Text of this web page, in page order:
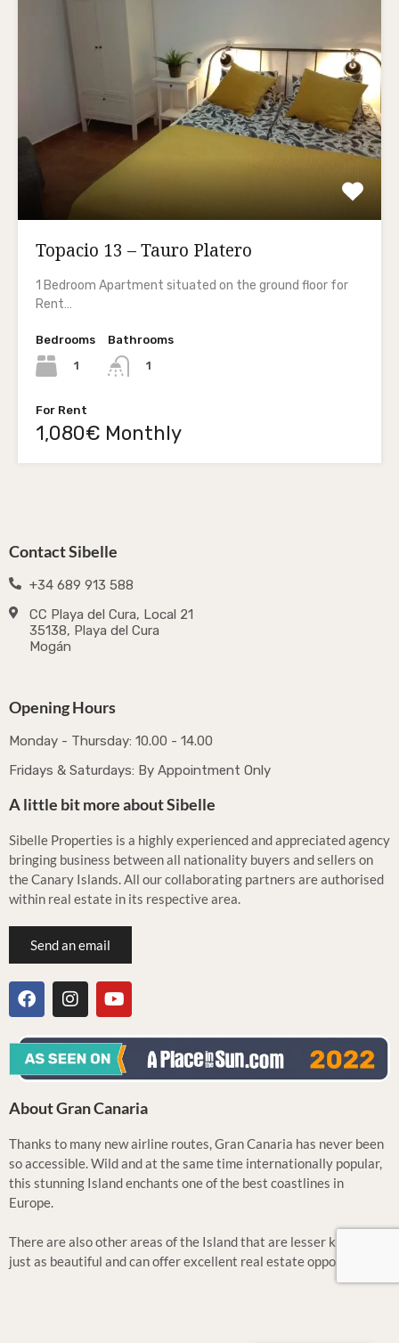
Topacio 13 – Tauro Platero
1 Bedroom Apartment situated on the ground floor for
Rent…
Bedrooms
1
Bathrooms
1
For Rent
1,080€ Monthly
Contact Sibelle
+34 689 913 588
CC Playa del Cura, Local 21
35138, Playa del Cura
Mogán
Opening Hours
Monday - Thursday: 10.00 - 14.00
Fridays & Saturdays: By Appointment Only
A little bit more about Sibelle
Sibelle Properties is a highly experienced and appreciated agency
bringing business between all nationality buyers and sellers on
the Canary Islands. All our collaborating partners are authorised
within real estate in its respective area.
Send an email
About Gran Canaria
Thanks to many new airline routes, Gran Canaria has never been
so accessible. Wild and at the same time internationally popular,
this stunning Island enchants one of the best coastlines in
Europe.
There are also other areas of the Island that are lesser known but
just as beautiful and can offer excellent real estate opportunities.